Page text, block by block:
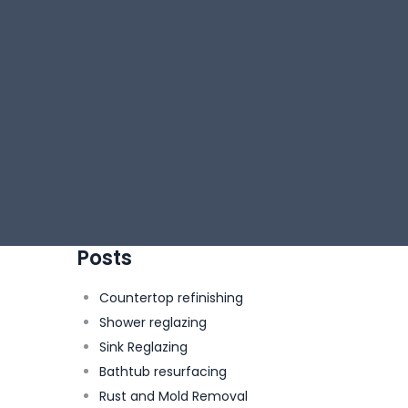
Posts
Countertop refinishing
Shower reglazing
Sink Reglazing
Bathtub resurfacing
Rust and Mold Removal